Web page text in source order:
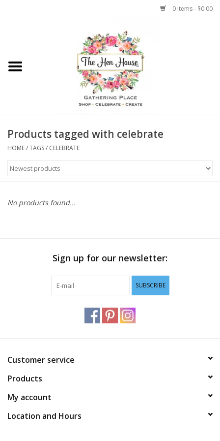
0 Items - $0.00
Products tagged with celebrate
HOME/TAGS/ CELEBRATE
No products found...
Sign up for our newsletter:
SUBSCRIBE
Customer service
Products
My account
Location and Hours